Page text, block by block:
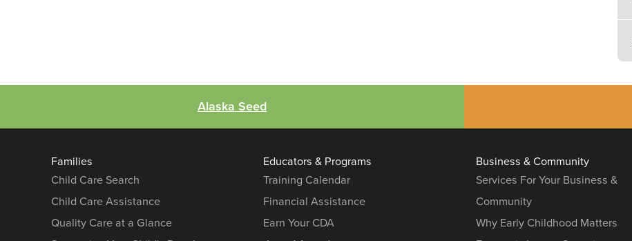
Alaska Seed
Families
Child Care Search
Child Care Assistance
Quality Care at a Glance
Educators & Programs
Training Calendar
Financial Assistance
Earn Your CDA
Business & Community
Services For Your Business &
Community
Why Early Childhood Matters